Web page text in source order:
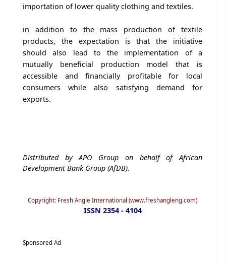
importation of lower quality clothing and textiles.
in addition to the mass production of textile
products, the expectation is that the initiative
should also lead to the implementation of a
mutually beneficial production model that is
accessible and financially profitable for local
consumers while also satisfying demand for
exports.
Distributed by APO Group on behalf of African
Development Bank Group (AfDB).
Copyright: Fresh Angle International (www.freshangleng.com)
ISSN 2354 - 4104
Sponsored Ad